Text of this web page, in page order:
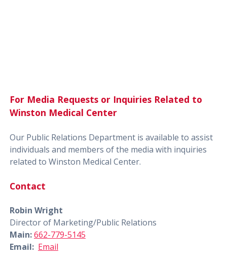
For Media Requests or Inquiries Related to
Winston Medical Center
Our Public Relations Department is available to assist
individuals and members of the media with inquiries
related to Winston Medical Center.
Contact
Robin Wright
Director of Marketing/Public Relations
Main:662-779-5145
Email: Email